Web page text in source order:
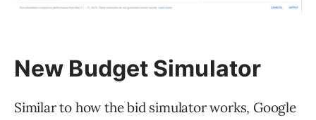
New Budget Simulator
Similar to how the bid simulator works, Google